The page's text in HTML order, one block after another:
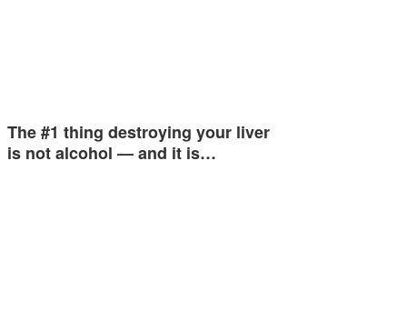
The #1 thing destroying your liver
is not alcohol — and it is…